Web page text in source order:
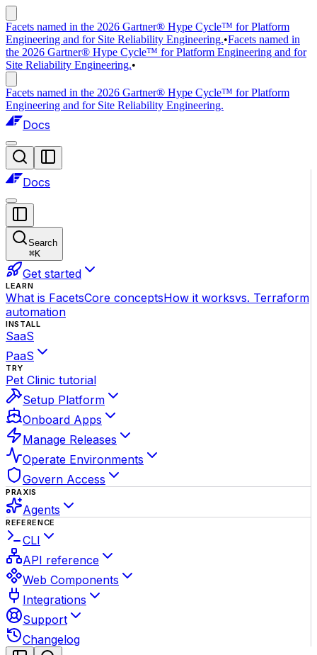
Facets named in the 2026 Gartner® Hype Cycle™ for Platform
Engineering and for Site Reliability Engineering.•Facets named in
the 2026 Gartner® Hype Cycle™ for Platform Engineering and for
Site Reliability Engineering.•
Facets named in the 2026 Gartner® Hype Cycle™ for Platform
Engineering and for Site Reliability Engineering.
Docs
Docs
Search
⌘K
Get started
LEARN
What is FacetsCore conceptsHow it worksvs. Terraform
automation
INSTALL
SaaS
PaaS
TRY
Pet Clinic tutorial
Setup Platform
Onboard Apps
Manage Releases
Operate Environments
Govern Access
PRAXIS
Agents
REFERENCE
CLI
API reference
Web Components
Integrations
Support
Changelog